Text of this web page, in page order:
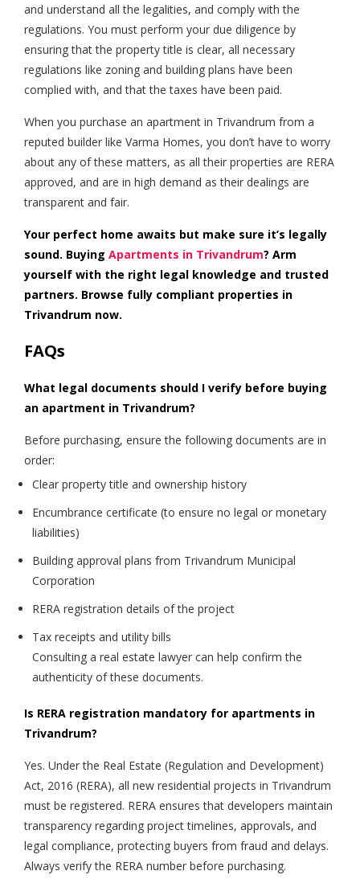
and understand all the legalities, and comply with the
regulations. You must perform your due diligence by
ensuring that the property title is clear, all necessary
regulations like zoning and building plans have been
complied with, and that the taxes have been paid.
When you purchase an apartment in Trivandrum from a
reputed builder like Varma Homes, you don’t have to worry
about any of these matters, as all their properties are RERA
approved, and are in high demand as their dealings are
transparent and fair.
Your perfect home awaits but make sure it’s legally
sound. Buying Apartments in Trivandrum? Arm
yourself with the right legal knowledge and trusted
partners. Browse fully compliant properties in
Trivandrum now.
FAQs
What legal documents should I verify before buying
an apartment in Trivandrum?
Before purchasing, ensure the following documents are in
order:
Clear property title and ownership history
Encumbrance certificate (to ensure no legal or monetary
liabilities)
Building approval plans from Trivandrum Municipal
Corporation
RERA registration details of the project
Tax receipts and utility bills
Consulting a real estate lawyer can help confirm the
authenticity of these documents.
Is RERA registration mandatory for apartments in
Trivandrum?
Yes. Under the Real Estate (Regulation and Development)
Act, 2016 (RERA), all new residential projects in Trivandrum
must be registered. RERA ensures that developers maintain
transparency regarding project timelines, approvals, and
legal compliance, protecting buyers from fraud and delays.
Always verify the RERA number before purchasing.